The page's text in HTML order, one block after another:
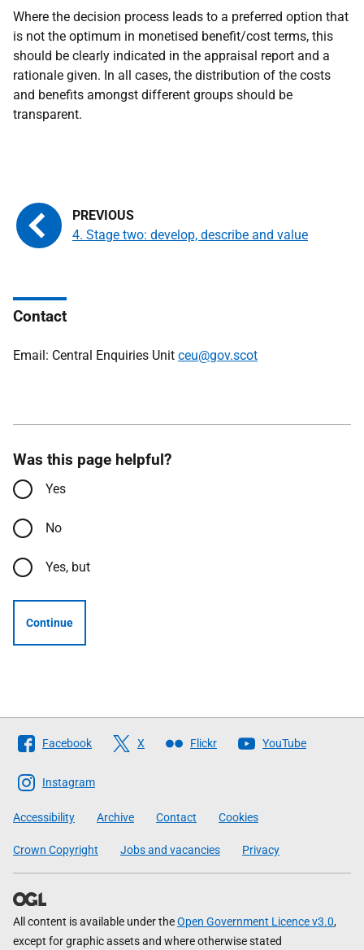
Where the decision process leads to a preferred option that
is not the optimum in monetised benefit/cost terms, this
should be clearly indicated in the appraisal report and a
rationale given. In all cases, the distribution of the costs
and benefits amongst different groups should be
transparent.
4. Stage two: develop, describe and value
Contact
Email: Central Enquiries Unit ceu@gov.scot
Was this page helpful?
Yes
No
Yes, but
Continue
Follow
The
Scottish
Government
Facebook X Flickr YouTube
Instagram
Accessibility Archive Contact Cookies
Crown Copyright Jobs and vacancies Privacy
All content is available under theOpen Government Licence v3.0,
except for graphic assets and where otherwise stated